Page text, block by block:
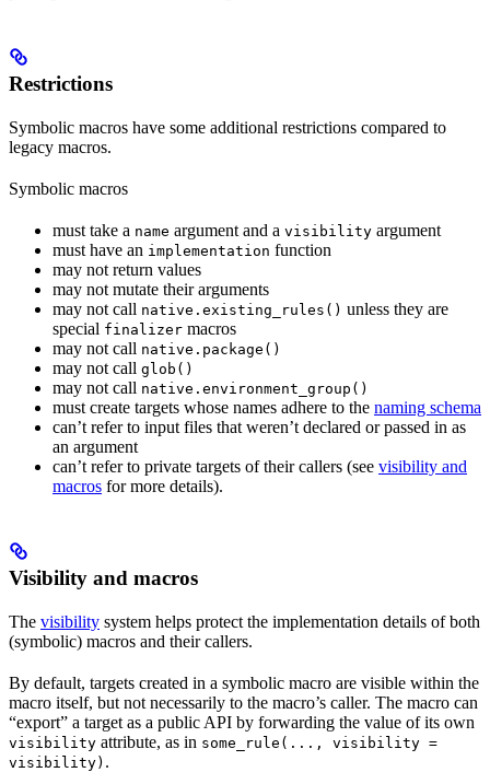
Restrictions
Symbolic macros have some additional restrictions compared to
legacy macros.
Symbolic macros
must take a name argument and a visibility argument
must have an implementation function
may not return values
may not mutate their arguments
may not call native.existing_rules() unless they are
special finalizer macros
may not call native.package()
may not call glob()
may not call native.environment_group()
must create targets whose names adhere to the naming schema
can’t refer to input files that weren’t declared or passed in as
an argument
can’t refer to private targets of their callers (see visibility and
macros for more details).
Visibility and macros
The visibility system helps protect the implementation details of both
(symbolic) macros and their callers.
By default, targets created in a symbolic macro are visible within the
macro itself, but not necessarily to the macro’s caller. The macro can
“export” a target as a public API by forwarding the value of its own
visibility attribute, as in some_rule(..., visibility =
visibility) .